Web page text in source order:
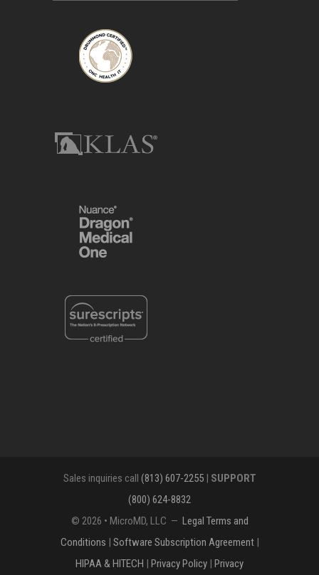
Sales inquiries call (813) 607-2255| SUPPORT
(800) 624-8832
© 2026 • MicroMD, LLC — Legal Terms and
Conditions | Software Subscription Agreement|
HIPAA & HITECH | Privacy Policy | Privacy